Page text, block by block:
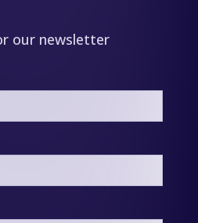
our newsletter